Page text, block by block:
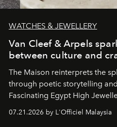
WATCHES & JEWELLERY
Van Cleef & Arpels
between culture and
The Maison reinterprets the
through poetic storytelling
Fascinating Egypt High
07.21.2026 by L'Officiel Malaysia